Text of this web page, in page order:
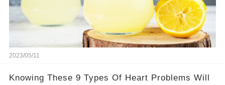
2023/05/11
Knowing These 9 Types Of Heart Problems Will